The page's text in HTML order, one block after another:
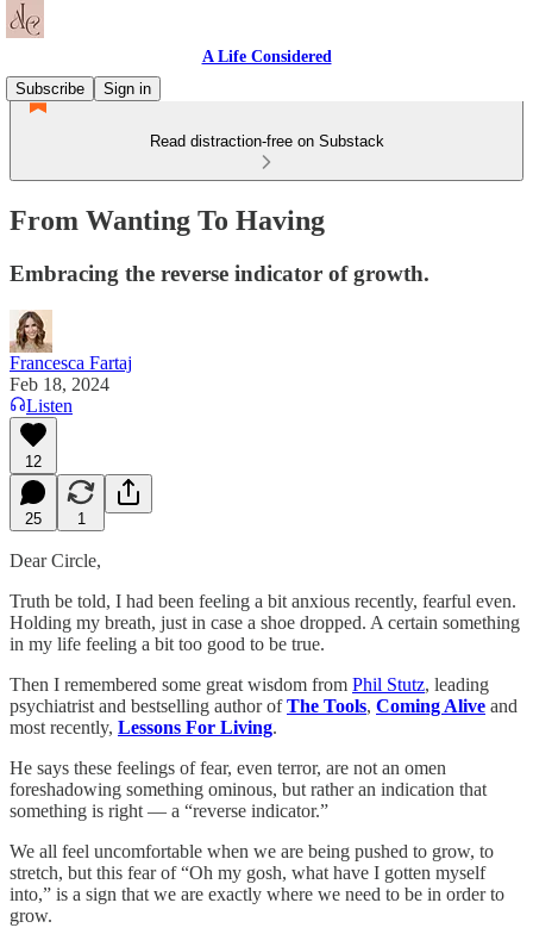
A Life Considered
Subscribe
Sign in
Read distraction-free on Substack
From Wanting To Having
Embracing the reverse indicator of growth.
Francesca Fartaj
Feb 18, 2024
Listen
12
25 1
Dear Circle,
Truth be told, I had been feeling a bit anxious recently, fearful even.
Holding my breath, just in case a shoe dropped. A certain something
in my life feeling a bit too good to be true.
Then I remembered some great wisdom from Phil Stutz, leading
psychiatrist and bestselling author ofThe Tools, Coming Alive and
most recently, Lessons For Living.
He says these feelings of fear, even terror, are not an omen
foreshadowing something ominous, but rather an indication that
something is right — a “reverse indicator.”
We all feel uncomfortable when we are being pushed to grow, to
stretch, but this fear of “Oh my gosh, what have I gotten myself
into,” is a sign that we are exactly where we need to be in order to
grow.